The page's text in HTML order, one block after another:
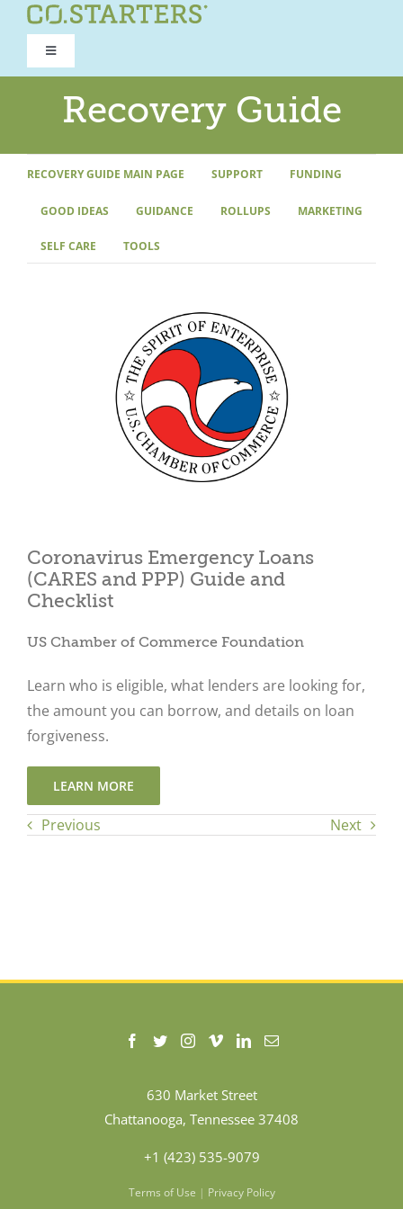
Toggle
Navigation
ROAD TO RECOVERY
RECOVERY GUIDE
REFOCUS WORKSHOP
Recovery Guide
RECOVERY GUIDE MAIN PAGE SUPPORT FUNDING
GOOD IDEAS GUIDANCE ROLLUPS MARKETING
SELF CARE TOOLS
Coronavirus Emergency Loans
(CARES and PPP) Guide and
Checklist
US Chamber of Commerce Foundation
Learn who is eligible, what lenders are looking for,
the amount you can borrow, and details on loan
forgiveness.
LEARN MORE
Previous Next
630 Market Street
Chattanooga, Tennessee 37408
+1 (423) 535-9079
Terms of Use | Privacy Policy